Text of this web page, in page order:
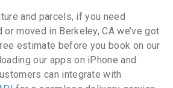
and parcels, if you need
moved in Berkeley, CA we’ve got
estimate before you book on our
our apps on iPhone and
can integrate with